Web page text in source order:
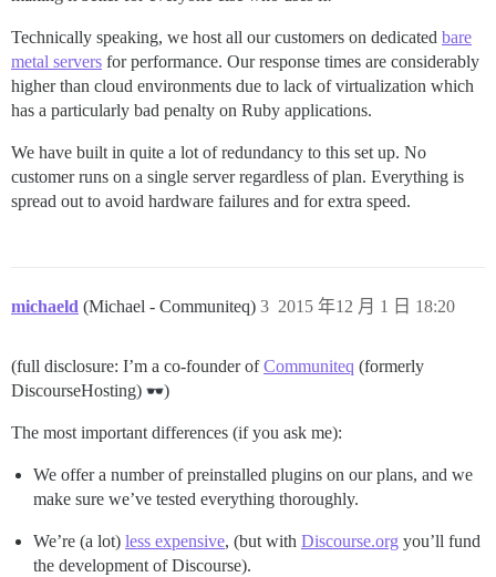
Technically speaking, we host all our customers on dedicated bare
metal servers for performance. Our response times are considerably
higher than cloud environments due to lack of virtualization which
has a particularly bad penalty on Ruby applications.
We have built in quite a lot of redundancy to this set up. No
customer runs on a single server regardless of plan. Everything is
spread out to avoid hardware failures and for extra speed.
michaeld (Michael - Communiteq) 2015 年12 月 1 日 18:20
3
(full disclosure: I’m a co-founder ofCommuniteq (formerly
DiscourseHosting)
)
The most important differences (if you ask me):
We offer a number of preinstalled plugins on our plans, and we
make sure we’ve tested everything thoroughly.
We’re (a lot) less expensive, (but with Discourse.org you’ll fund
the development of Discourse).